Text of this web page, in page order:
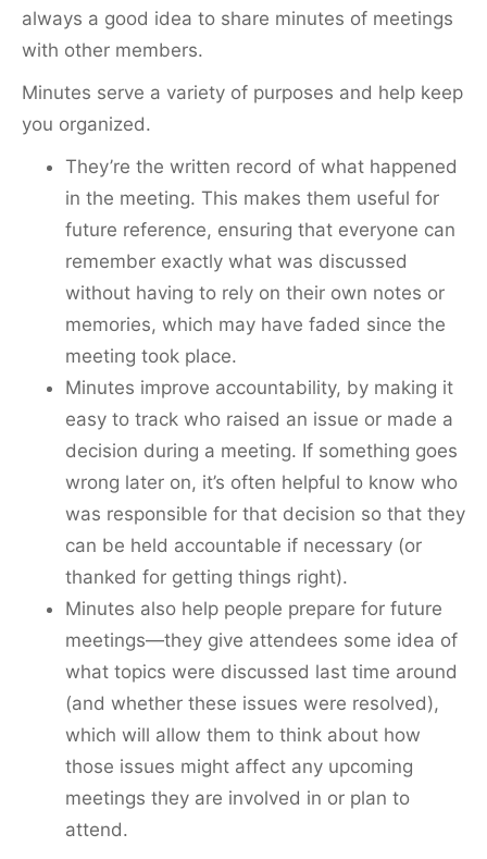
always a good idea to share minutes of meetings
with other members.
Minutes serve a variety of purposes and help keep
you organized.
They’re the written record of what happened
in the meeting. This makes them useful for
future reference, ensuring that everyone can
remember exactly what was discussed
without having to rely on their own notes or
memories, which may have faded since the
meeting took place.
Minutes improve accountability, by making it
easy to track who raised an issue or made a
decision during a meeting. If something goes
wrong later on, it’s often helpful to know who
was responsible for that decision so that they
can be held accountable if necessary (or
thanked for getting things right).
Minutes also help people prepare for future
meetings—they give attendees some idea of
what topics were discussed last time around
(and whether these issues were resolved),
which will allow them to think about how
those issues might affect any upcoming
meetings they are involved in or plan to
attend.